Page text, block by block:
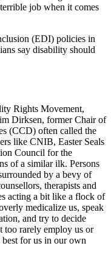
job when it comes
(EDI) policies in
say disability should
Rights Movement,
Dirksen, former Chair of
(CCD) often called the
like CNIB, Easter Seals
Council for the
of a similar ilk. Persons
by a bevy of
therapists and
acting a bit like a flock of
medicalize us, speak
and try to decide
too rarely employ us or
for us in our own